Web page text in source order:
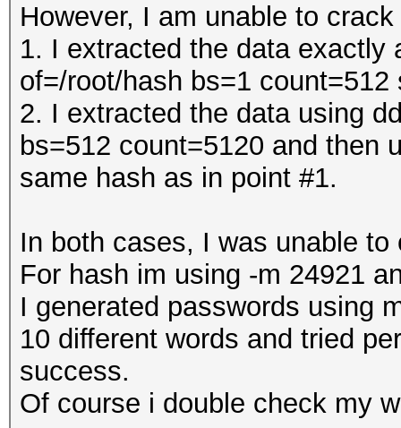
However, I am unable to
1. I extracted the data exactly
of=/root/hash bs=1 count=512
2. I extracted the data using
bs=512 count=5120 and then
same hash as in point #1.
In both cases, I was unable
For hash im using -m 24921
I generated passwords using
10 different words and tried
success.
Of course i double check my